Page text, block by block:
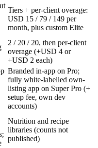
Tiers + per-client overage:
USD 15 / 79 / 149 per
month, plus custom Elite
2 / 20 / 20, then per-client
overage (+USD 4 or
+USD 2 each)
Branded in-app on Pro;
fully white-labelled own-
listing app on Super Pro (+
setup fee, own dev
accounts)
Nutrition and recipe
libraries (counts not
published)